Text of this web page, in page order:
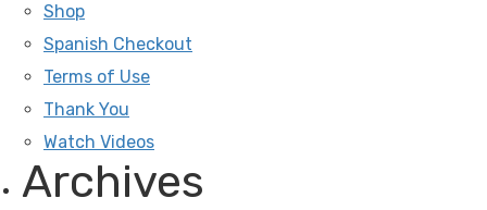
Shop
Spanish Checkout
Terms of Use
Thank You
Watch Videos
Archives